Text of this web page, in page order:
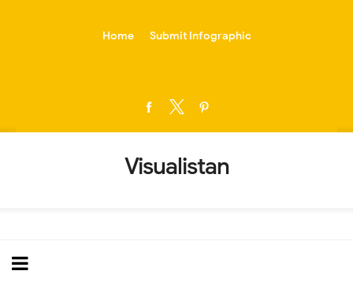
Home Submit Infographic
Visualistan